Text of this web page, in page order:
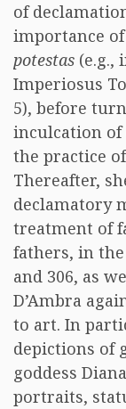
of
importance
potestas (e.g.,
Imperiosus
5), before
inculcation
the practice
Thereafter,
declamatory
treatment of
fathers, in
and 306, as
D’Ambra
to art. In
depictions of
goddess
portraits,